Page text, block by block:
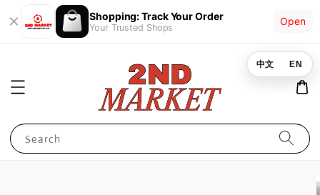
Shopping: Track Your Order
Your Trusted Shops
Open
Search
中文 EN